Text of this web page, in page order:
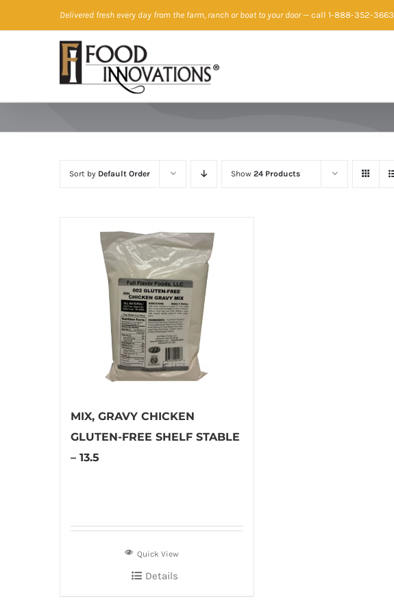
to
Delivered fresh every day from the farm, ranch or boat to your door— call 1-888-352-3663
Sort by Default Order Show 24 Products
MIX, GRAVY CHICKEN
GLUTEN-FREE SHELF STABLE
– 13.5
Quick View
Details